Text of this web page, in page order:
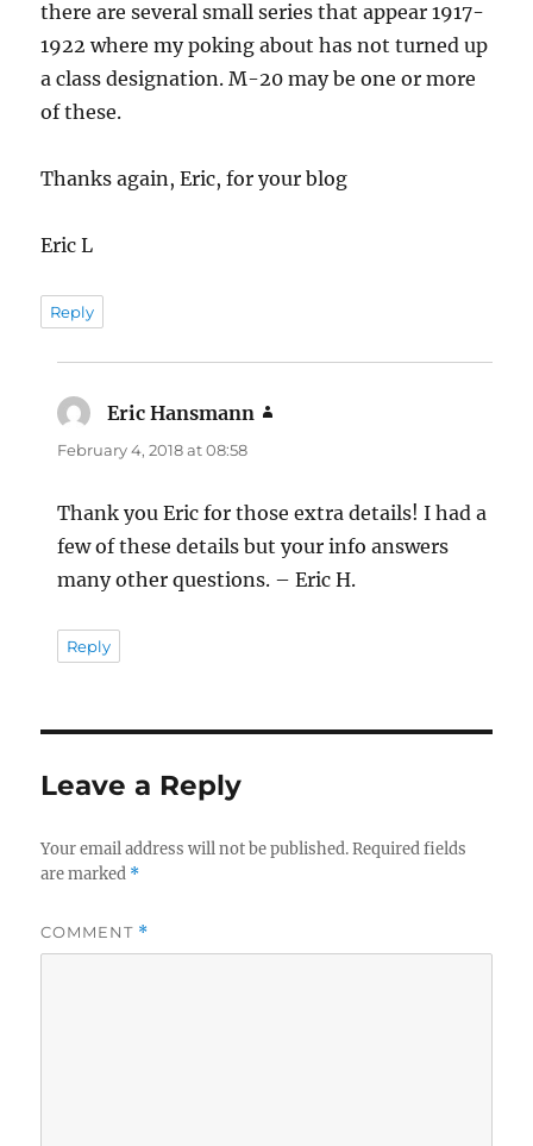
there are several small series that appear 1917-
1922 where my poking about has not turned up
a class designation. M-20 may be one or more
of these.
Thanks again, Eric, for your blog
Eric L
Reply
Eric Hansmann
February 4, 2018 at 08:58
Thank you Eric for those extra details! I had a
few of these details but your info answers
many other questions. – Eric H.
Reply
Leave a Reply
Your email address will not be published. Required fields
are marked *
COMMENT *